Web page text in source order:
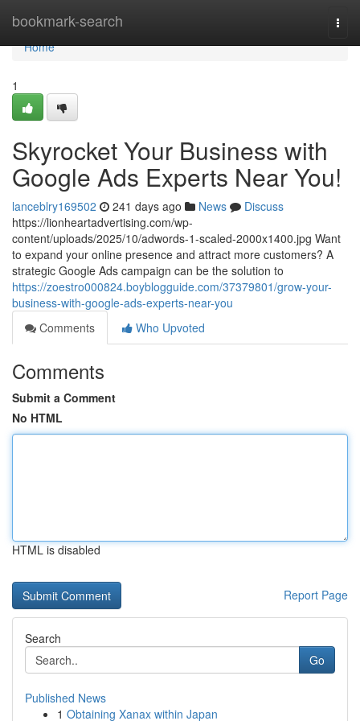
bookmark-search
Home
Home
1
Skyrocket Your Business with
Google Ads Experts Near You!
lanceblry169502 241 days ago News
Discuss
https://lionheartadvertising.com/wp-
content/uploads/2025/10/adwords-1-scaled-2000x1400.jpg Want
to expand your online presence and attract more customers? A
strategic Google Ads campaign can be the solution to
https://zoestro000824.boyblogguide.com/37379801/grow-your-
business-with-google-ads-experts-near-you
Comments
Who Upvoted
Comments
Submit a Comment
No HTML
HTML is disabled
Report Page
Search
Go
Published News
1 Obtaining Xanax within Japan